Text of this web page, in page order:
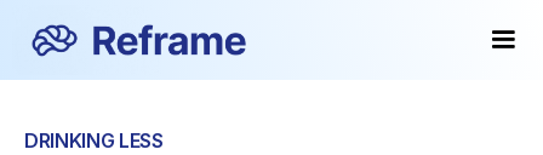
DRINKING LESS